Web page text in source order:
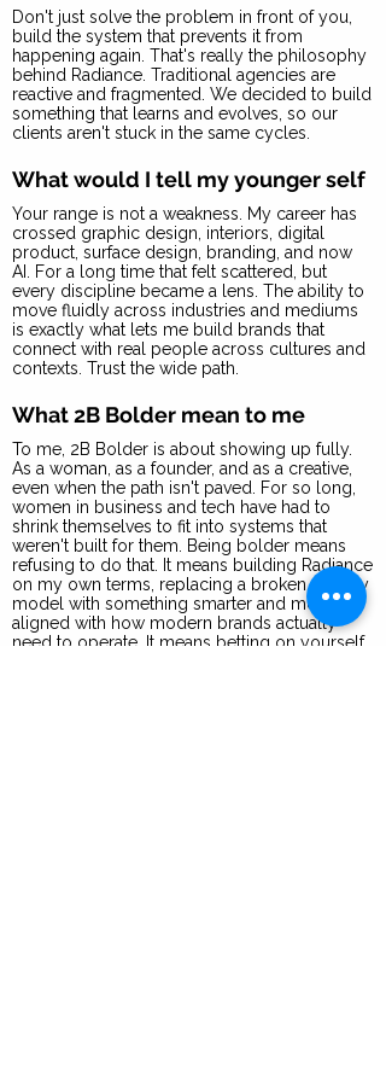
Don't just solve the problem in front of you,
build the system that prevents it from
happening again. That's really the philosophy
behind Radiance. Traditional agencies are
reactive and fragmented. We decided to build
something that learns and evolves, so our
clients aren't stuck in the same cycles.
What would I tell my younger self
Your range is not a weakness. My career has
crossed graphic design, interiors, digital
product, surface design, branding, and now
AI. For a long time that felt scattered, but
every discipline became a lens. The ability to
move fluidly across industries and mediums
is exactly what lets me build brands that
connect with real people across cultures and
contexts. Trust the wide path.
What 2B Bolder mean to me
To me, 2B Bolder is about showing up fully.
As a woman, as a founder, and as a creative,
even when the path isn't paved. For so long,
women in business and tech have had to
shrink themselves to fit into systems that
weren't built for them. Being bolder means
refusing to do that. It means building Radiance
on my own terms, replacing a broken agency
model with something smarter and more
aligned with how modern brands actually
need to operate. It means betting on yourself